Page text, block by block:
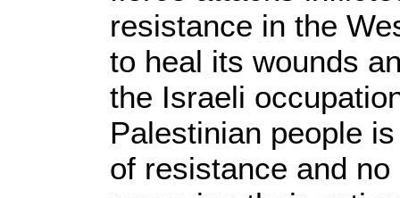
resistance in the
to heal its wounds
the Israeli
Palestinian people
of resistance and